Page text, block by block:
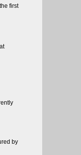
first
by